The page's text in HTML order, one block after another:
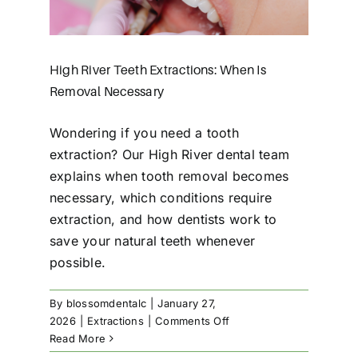
High River Teeth Extractions: When Is
Removal Necessary
Wondering if you need a tooth
extraction? Our High River dental team
explains when tooth removal becomes
necessary, which conditions require
extraction, and how dentists work to
save your natural teeth whenever
possible.
By blossomdentalc
January 27,
2026
Extractions Comments Offon
River
Read More